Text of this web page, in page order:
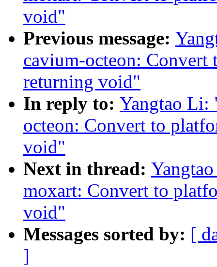
void"
Previous message:
cavium-octeon: Convert
returning void"
In reply to: Yangtao Li:
octeon: Convert to
void"
Next in thread:
moxart: Convert to
void"
Messages sorted by: [
]